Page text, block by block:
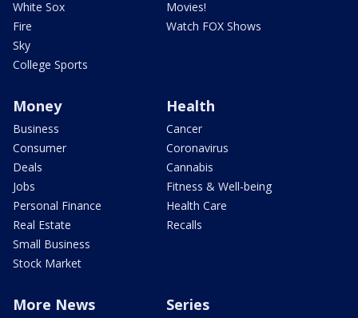
White Sox
Fire
Sky
College Sports
Movies!
Watch FOX Shows
Money
Business
Consumer
Deals
Jobs
Personal Finance
Real Estate
Small Business
Stock Market
Health
Cancer
Coronavirus
Cannabis
Fitness & Well-being
Health Care
Recalls
More News Series